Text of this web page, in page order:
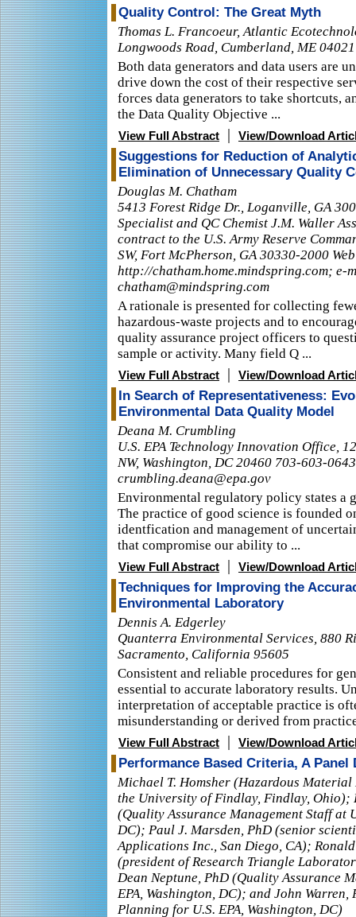
Quality Control: The Great Myth
Thomas L. Francoeur, Atlantic
Longwoods Road, Cumberland, ME 04021
Both data generators and data users are
drive down the cost of their respective
forces data generators to take shortcuts,
the Data Quality Objective ...
View Full Abstract | View/Download
Suggestions for Reduction of
Elimination of Unnecessary Quality
Douglas M. Chatham
5413 Forest Ridge Dr., Loganville, GA
Specialist and QC Chemist J.M. Waller
contract to the U.S. Army Reserve
SW, Fort McPherson, GA 30330-2000
http://chatham.home.mindspring.com; e-
chatham@mindspring.com
A rationale is presented for collecting
hazardous-waste projects and to
quality assurance project officers to
sample or activity. Many field Q ...
View Full Abstract | View/Download
In Search of Representativeness:
Environmental Data Quality Model
Deana M. Crumbling
U.S. EPA Technology Innovation Office,
NW, Washington, DC 20460 703-603-0643
crumbling.deana@epa.gov
Environmental regulatory policy states a
The practice of good science is founded
identfication and management of
that compromise our ability to ...
View Full Abstract | View/Download
Techniques for Improving the
Environmental Laboratory
Dennis A. Edgerley
Quanterra Environmental Services, 880
Sacramento, California 95605
Consistent and reliable procedures for
essential to accurate laboratory results.
interpretation of acceptable practice is
misunderstanding or derived from
View Full Abstract | View/Download
Performance Based Criteria, A Panel
Michael T. Homsher (Hazardous
the University of Findlay, Findlay, Ohio);
(Quality Assurance Management Staff at
DC); Paul J. Marsden, PhD (senior
Applications Inc., San Diego, CA);
(president of Research Triangle
Dean Neptune, PhD (Quality Assurance
EPA, Washington, DC); and John
Planning for U.S. EPA, Washington, DC)